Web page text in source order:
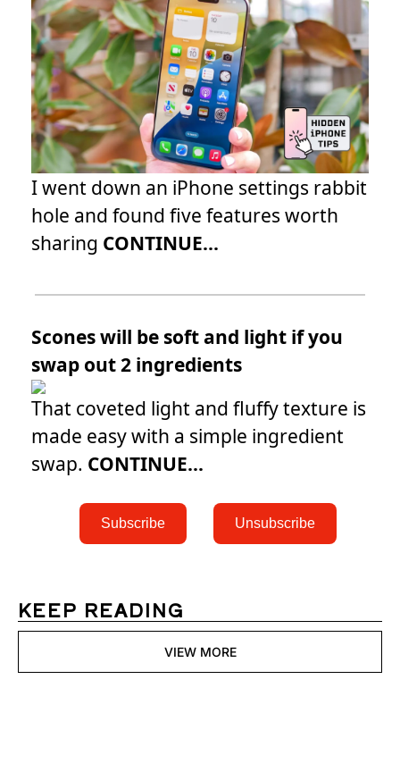
I went down an iPhone settings rabbit
hole and found five features worth
sharing CONTINUE...
Scones will be soft and light if you
swap out 2 ingredients
That coveted light and fluffy texture is
made easy with a simple ingredient
swap. CONTINUE...
Subscribe Unsubscribe
KEEP READING
VIEW MORE